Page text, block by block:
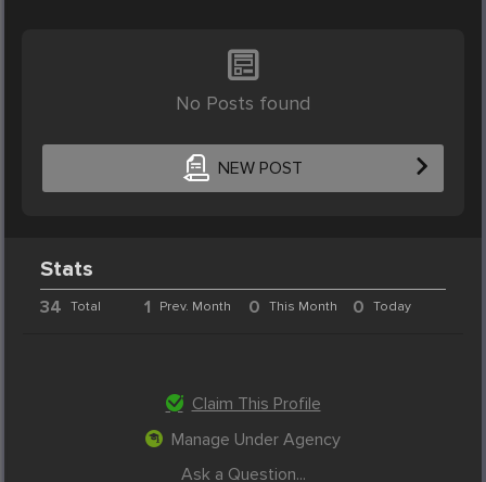
No Posts found
NEW POST
Stats
34 Total 1 Prev. Month 0 This Month 0 Today
Claim This Profile
Manage Under Agency
Ask a Question...